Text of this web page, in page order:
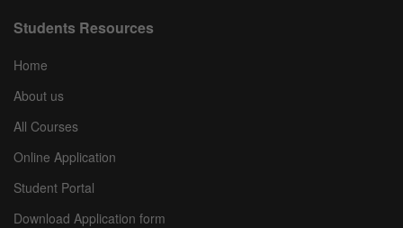
Students Resources
Home
About us
All Courses
Online Application
Student Portal
Download Application form